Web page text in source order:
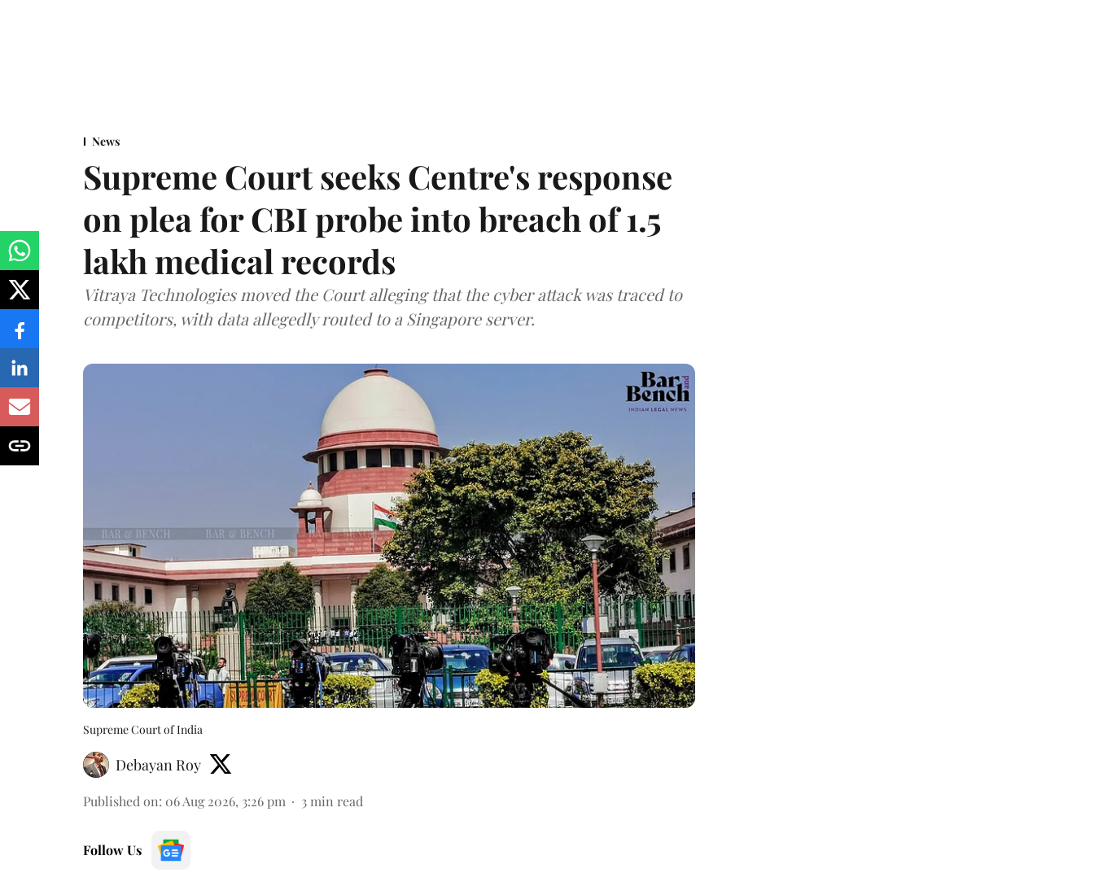
News
Supreme Court seeks Centre's response
on plea for CBI probe into breach of 1.5
lakh medical records
Vitraya Technologies moved the Court alleging that the cyber attack was traced to
competitors, with data allegedly routed to a Singapore server.
Supreme Court of India
Debayan Roy
Published on: 06 Aug 2026, 3:26 pm 3 min read
Follow Us